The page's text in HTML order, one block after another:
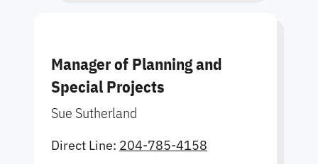
Manager of Planning and
Special Projects
Sue Sutherland
Direct Line: 204-785-4158